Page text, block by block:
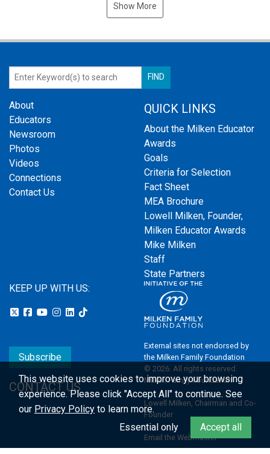
Show More
About
Educators
Newsroom
Photos
Videos
Connections
Contact Us
QUICK LINKS
About the Milken Educator
Awards
Goals
Criteria for Selection
Fact Sheet
MEA Brochure
Lowell Milken, Founder,
Milken Educator Awards
Mike Milken
Staff
State Partners
KEEP UP WITH US:
Subscribe
CONTACT US
External sites not endorsed by
the Milken Family Foundation
© 2026. All rights reserved.
Milken Family Foundation
Lowell Milken, Chairman and Co-
Founder
Email the Webmaster
This website uses cookies to improve your browsing
experience.Please click "Accept All" to continue. See
our Privacy Policy to learn more.
Essential only
Accept all